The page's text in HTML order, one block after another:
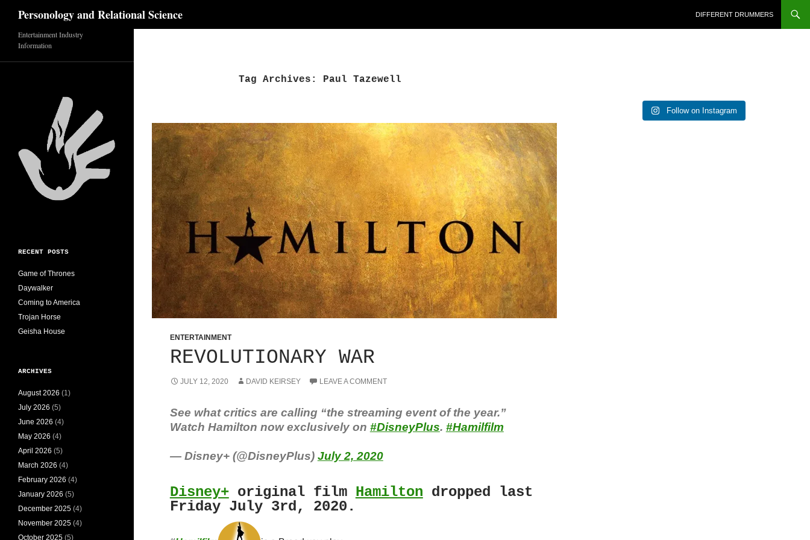
Skip
content
Personology and Relational Science DIFFERENT DRUMMERS
Tag Archives: Paul Tazewell
ENTERTAINMENT
REVOLUTIONARY WAR
JULY 12, 2020 DAVID KEIRSEY LEAVE A COMMENT
See what critics are calling “the streaming event of the year.”
Watch Hamilton now exclusively on #DisneyPlus. #Hamilfilm
— Disney+ (@DisneyPlus) July 2, 2020
Disney+original film Hamilton dropped last
Friday July 3rd, 2020.
Follow on Instagram
Entertainment Industry
Information
RECENT POSTS
Game of Thrones
Daywalker
Coming to America
Trojan Horse
Geisha House
ARCHIVES
August 2026 (1)
July 2026 (5)
June 2026 (4)
May 2026 (4)
April 2026 (5)
March 2026 (4)
February 2026 (4)
January 2026 (5)
December 2025 (4)
November 2025 (4)
October 2025 (5)